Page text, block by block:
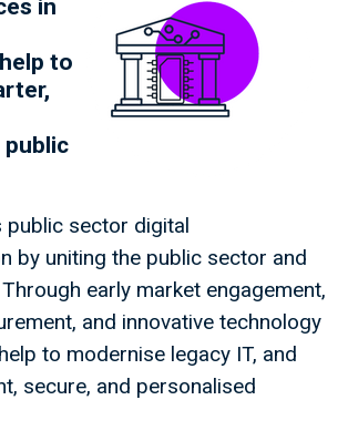
in
to
public
public sector digital
by uniting the public sector and
early market engagement,
and innovative technology
to modernise legacy IT, and
secure, and personalised